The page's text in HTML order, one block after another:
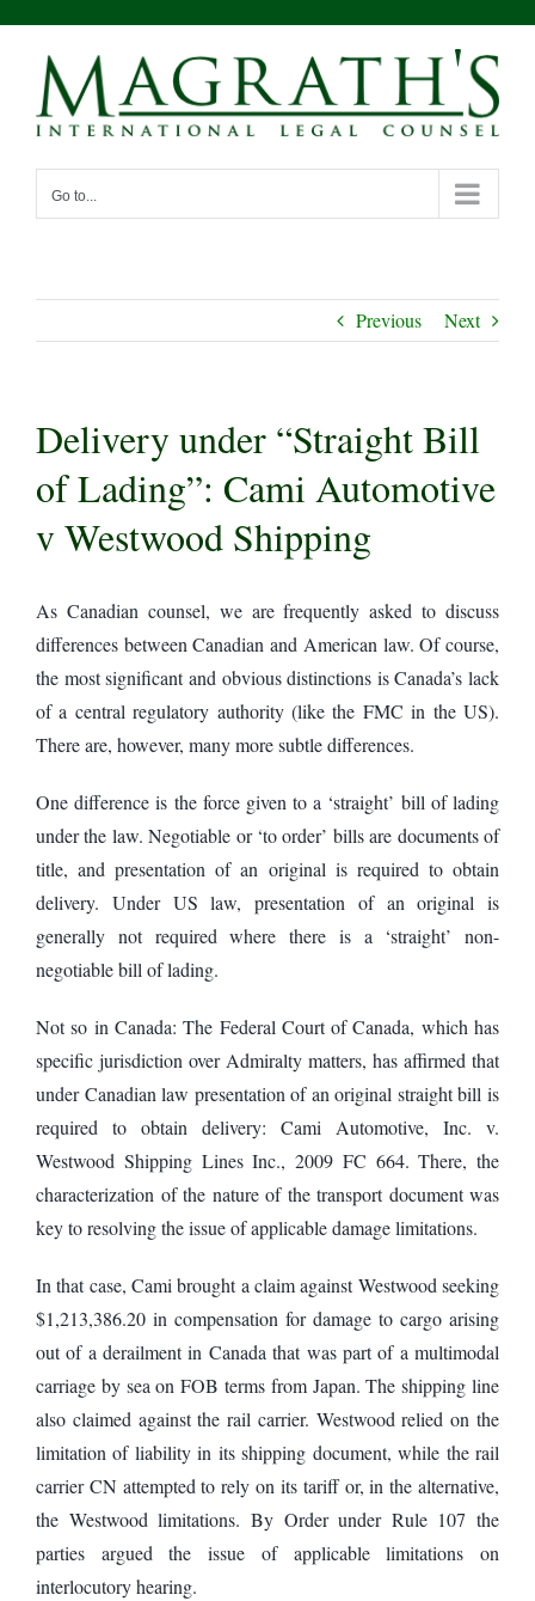
content
Go to...
Previous Next
Delivery under “Straight Bill
of Lading”: Cami Automotive
v Westwood Shipping
As Canadian counsel, we are frequently asked to discuss
differences between Canadian and American law. Of course,
the most significant and obvious distinctions is Canada’s lack
of a central regulatory authority (like the FMC in the US).
There are, however, many more subtle differences.
One difference is the force given to a ‘straight’ bill of lading
under the law. Negotiable or ‘to order’ bills are documents of
title, and presentation of an original is required to obtain
delivery. Under US law, presentation of an original is
generally not required where there is a ‘straight’ non-
negotiable bill of lading.
Not so in Canada: The Federal Court of Canada, which has
specific jurisdiction over Admiralty matters, has affirmed that
under Canadian law presentation of an original straight bill is
required to obtain delivery: Cami Automotive, Inc. v.
Westwood Shipping Lines Inc., 2009 FC 664. There, the
characterization of the nature of the transport document was
key to resolving the issue of applicable damage limitations.
In that case, Cami brought a claim against Westwood seeking
$1,213,386.20 in compensation for damage to cargo arising
out of a derailment in Canada that was part of a multimodal
carriage by sea on FOB terms from Japan. The shipping line
also claimed against the rail carrier. Westwood relied on the
limitation of liability in its shipping document, while the rail
carrier CN attempted to rely on its tariff or, in the alternative,
the Westwood limitations. By Order under Rule 107 the
parties argued the issue of applicable limitations on
interlocutory hearing.